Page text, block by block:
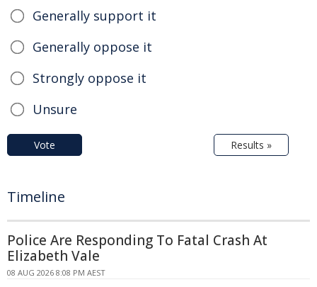
Generally support it
Generally oppose it
Strongly oppose it
Unsure
Vote Results »
Timeline
Police Are Responding To Fatal Crash At
Elizabeth Vale
08 AUG 2026 8:08 PM AEST